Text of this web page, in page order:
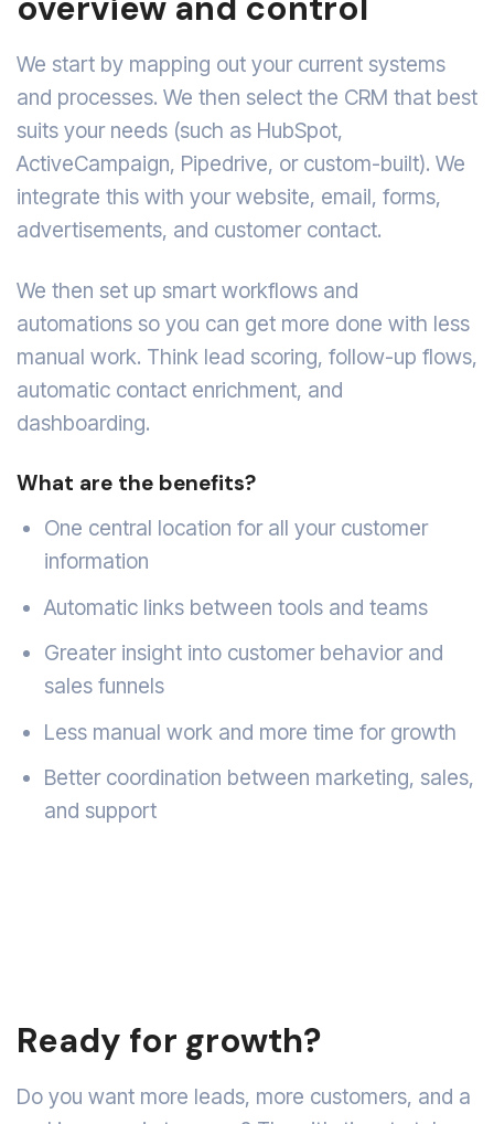
overview and control
We start by mapping out your current systems
and processes. We then select the CRM that best
suits your needs (such as HubSpot,
ActiveCampaign, Pipedrive, or custom-built). We
integrate this with your website, email, forms,
advertisements, and customer contact.
We then set up smart workflows and
automations so you can get more done with less
manual work. Think lead scoring, follow-up flows,
automatic contact enrichment, and
dashboarding.
What are the benefits?
One central location for all your customer
information
Automatic links between tools and teams
Greater insight into customer behavior and
sales funnels
Less manual work and more time for growth
Better coordination between marketing, sales,
and support
Ready for growth?
Do you want more leads, more customers, and a